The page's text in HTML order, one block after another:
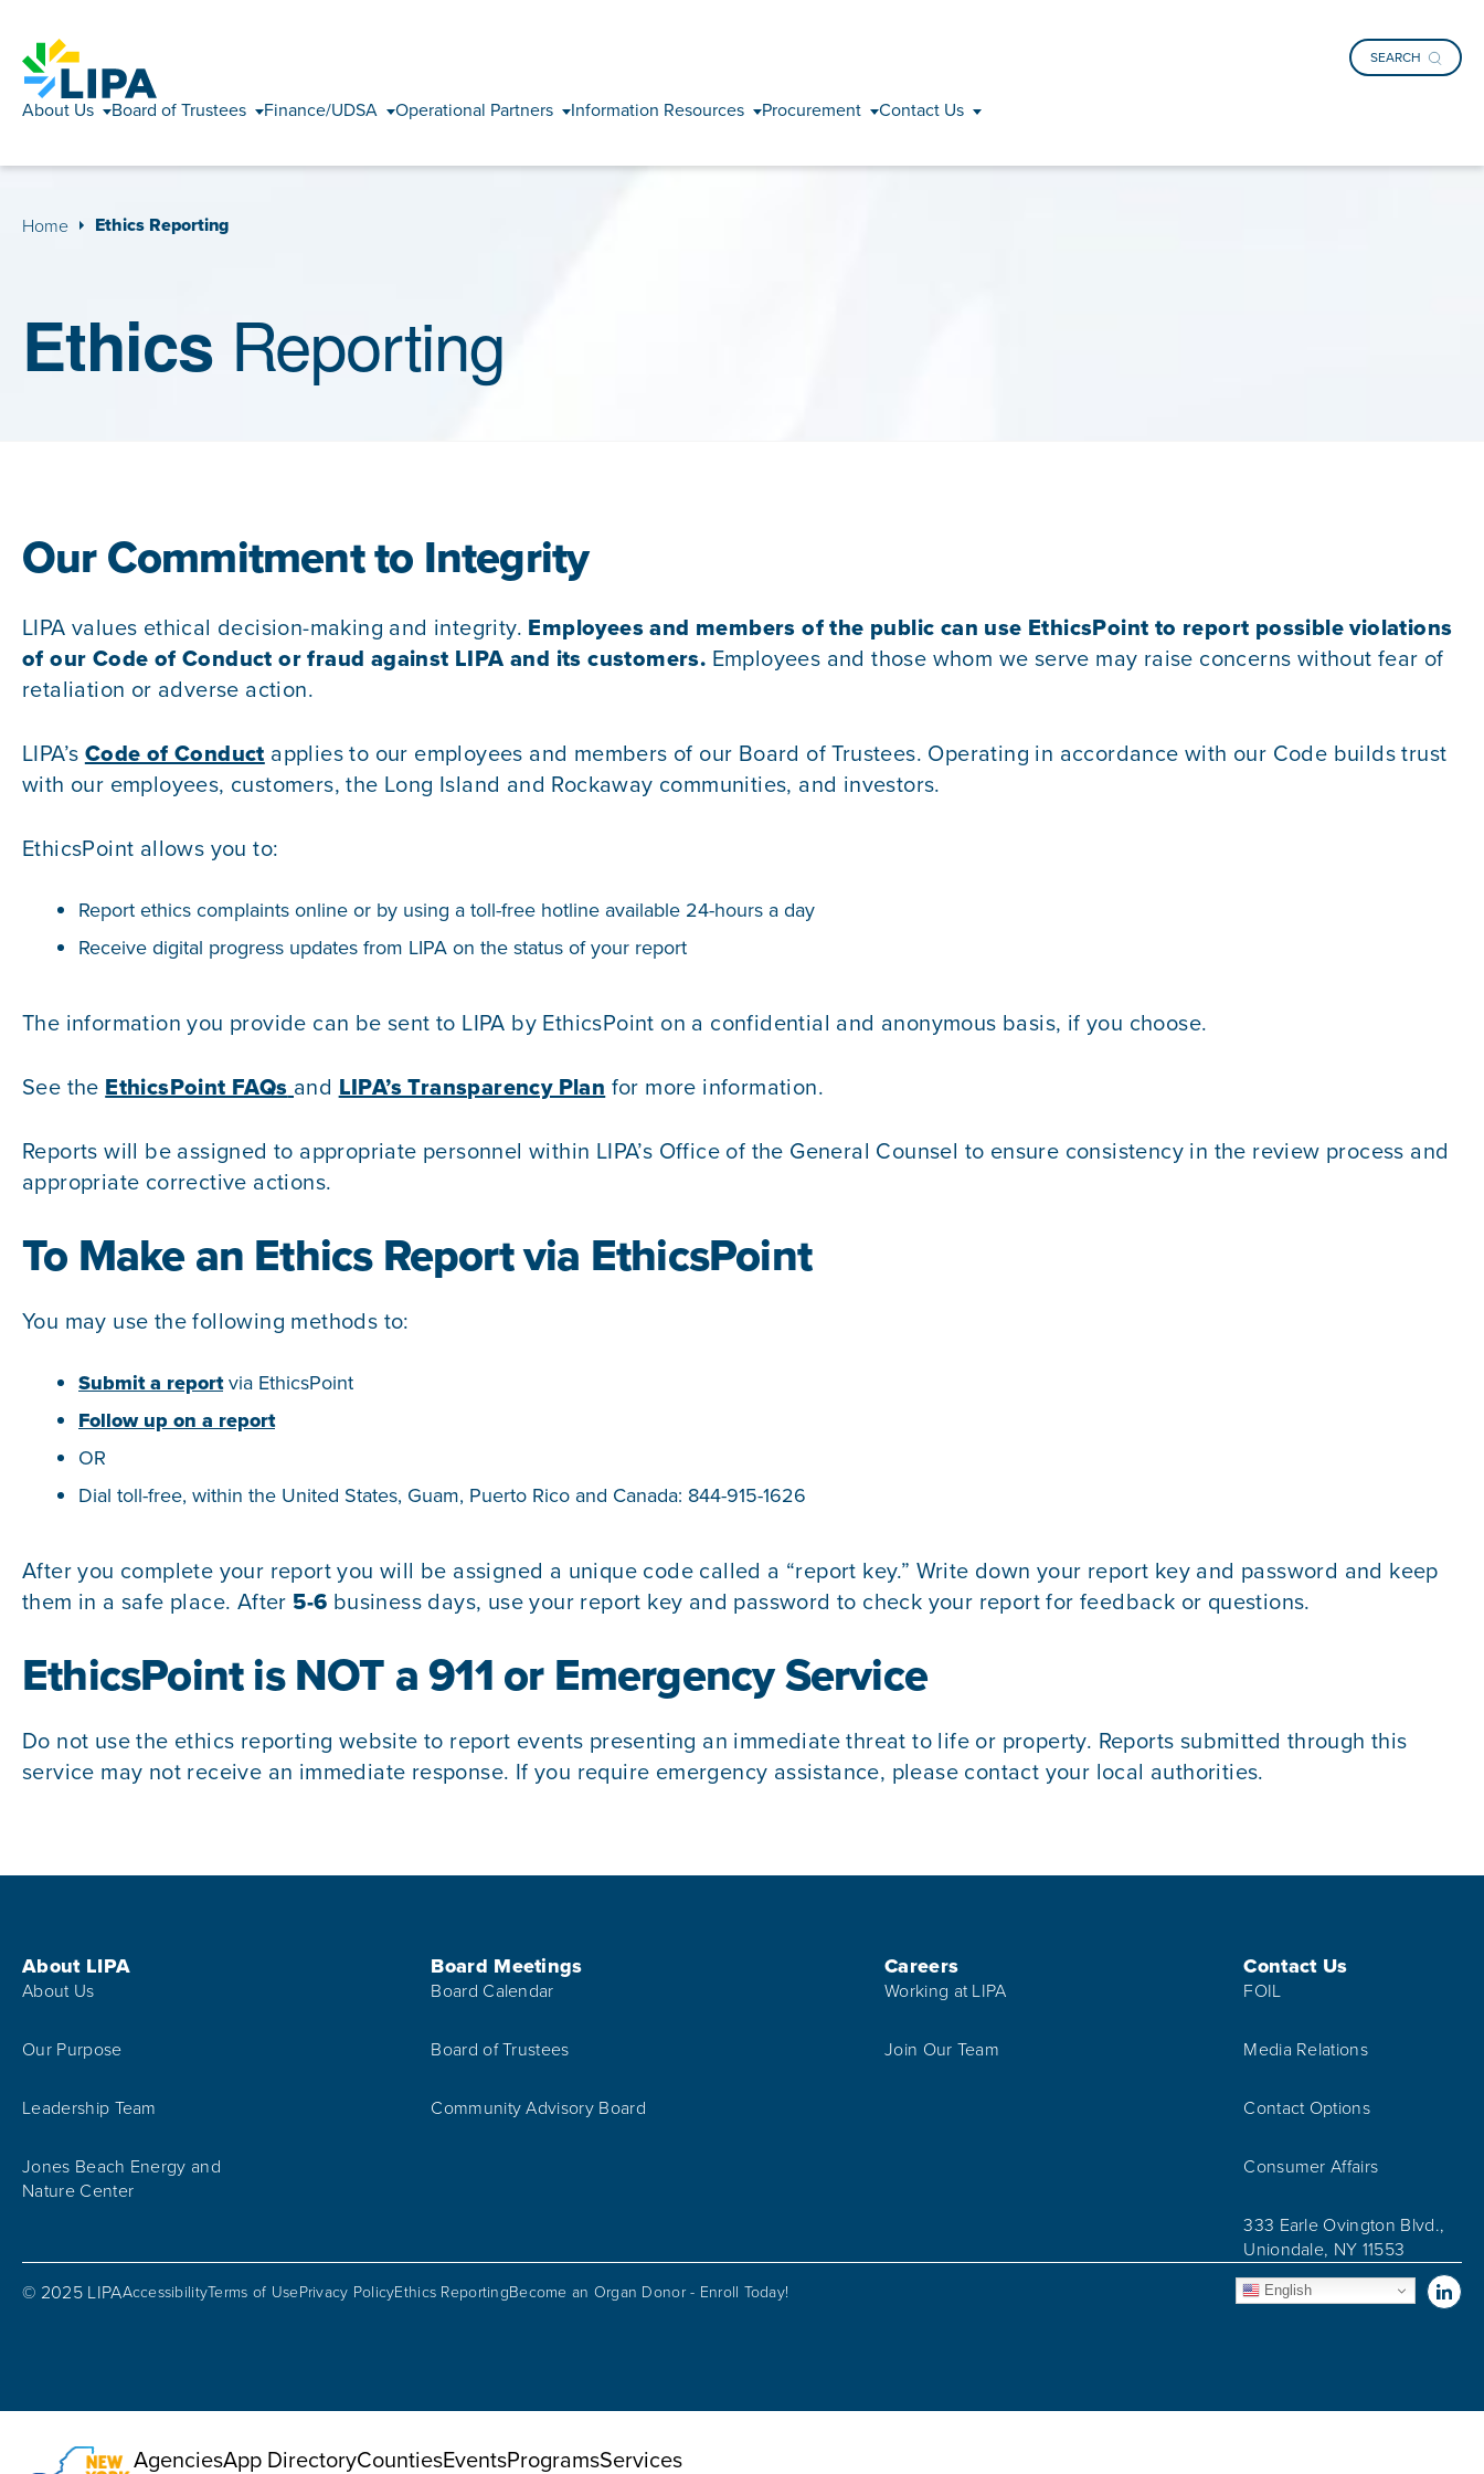
About Us Board of Trustees Finance/UDSA Operational Partners Information Resources Procurement Contact Us
SEARCH
Home Ethics Reporting
EthicsReporting
Our Commitment to Integrity
LIPA values ethical decision-making and integrity. Employees and members of the public can use EthicsPoint to report possible violations
of our Code of Conduct or fraud against LIPA and its customers. Employees and those whom we serve may raise concerns without fear of
retaliation or adverse action.
LIPA’s Code of Conduct applies to our employees and members of our Board of Trustees. Operating in accordance with our Code builds trust
with our employees, customers, the Long Island and Rockaway communities, and investors.
EthicsPoint allows you to:
Report ethics complaints online or by using a toll-free hotline available 24-hours a day
Receive digital progress updates from LIPA on the status of your report
The information you provide can be sent to LIPA by EthicsPoint on a confidential and anonymous basis, if you choose.
See the EthicsPoint FAQs and LIPA’s Transparency Plan for more information.
Reports will be assigned to appropriate personnel within LIPA’s Office of the General Counsel to ensure consistency in the review process and
appropriate corrective actions.
To Make an Ethics Report via EthicsPoint
You may use the following methods to:
Submit a reportvia EthicsPoint
Follow up on a report
OR
Dial toll-free, within the United States, Guam, Puerto Rico and Canada: 844-915-1626
After you complete your report you will be assigned a unique code called a “report key.” Write down your report key and password and keep
them in a safe place. After 5-6 business days, use your report key and password to check your report for feedback or questions.
EthicsPoint is NOT a 911 or Emergency Service
Do not use the ethics reporting website to report events presenting an immediate threat to life or property. Reports submitted through this
service may not receive an immediate response. If you require emergency assistance, please contact your local authorities.
Footer Menu
About LIPA
About Us
Our Purpose
Leadership Team
Jones Beach Energy and
Nature Center
Board Meetings
Board Calendar
Board of Trustees
Community Advisory Board
Careers
Working at LIPA
Join Our Team
Contact Us
FOIL
Media Relations
Contact Options
Consumer Affairs
333 Earle Ovington Blvd.,
Uniondale, NY 11553
© 2025 LIPAAccessibilityTerms of UsePrivacy PolicyEthics ReportingBecome an Organ Donor - Enroll Today! English
Utility Menu
AgenciesApp DirectoryCountiesEventsProgramsServices